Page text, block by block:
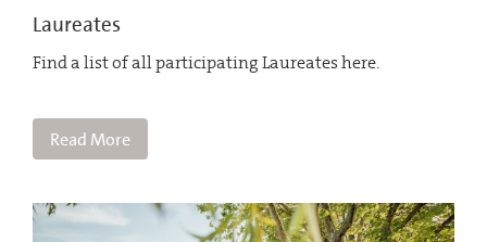
Laureates
Find a list of all participating Laureates here.
Read More